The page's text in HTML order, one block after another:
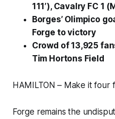
111’), Cavalry FC 1
Borges’ Olimpico
Forge to victory
Crowd of 13,925
Tim Hortons Field
HAMILTON – Make it four
Forge remains the